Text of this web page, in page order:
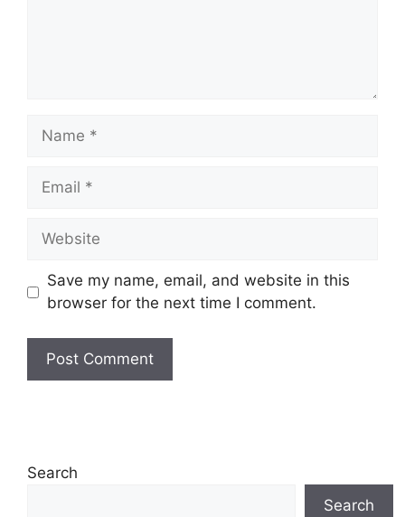
Name
Email
Website
Save my name, email, and website in this
browser for the next time I comment.
Search
Search